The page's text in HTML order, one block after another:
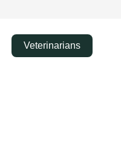
Veterinarians